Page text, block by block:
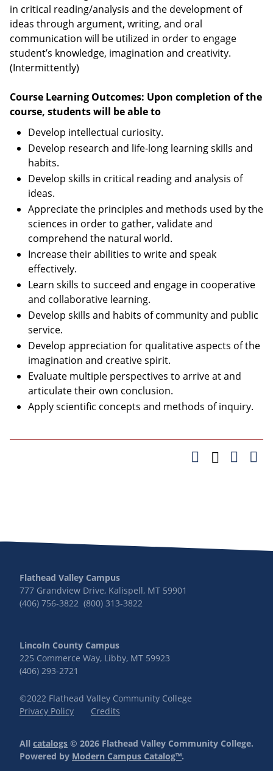
in critical reading/analysis and the development of
ideas through argument, writing, and oral
communication will be utilized in order to engage
student’s knowledge, imagination and creativity.
(Intermittently)
Course Learning Outcomes: Upon completion of the
course, students will be able to
Develop intellectual curiosity.
Develop research and life-long learning skills and
habits.
Develop skills in critical reading and analysis of
ideas.
Appreciate the principles and methods used by the
sciences in order to gather, validate and
comprehend the natural world.
Increase their abilities to write and speak
effectively.
Learn skills to succeed and engage in cooperative
and collaborative learning.
Develop skills and habits of community and public
service.
Develop appreciation for qualitative aspects of the
imagination and creative spirit.
Evaluate multiple perspectives to arrive at and
articulate their own conclusion.
Apply scientific concepts and methods of inquiry.
Flathead Valley Campus
777 Grandview Drive, Kalispell, MT 59901
(406) 756-3822 (800) 313-3822
Lincoln County Campus
225 Commerce Way, Libby, MT 59923
(406) 293-2721
©2022 Flathead Valley Community College
Privacy Policy
Credits
All catalogs © 2026 Flathead Valley Community College.
Powered by Modern Campus Catalog™.